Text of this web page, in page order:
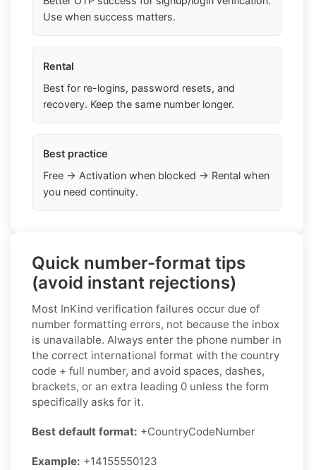
Use when success matters.
Rental
Best for re-logins, password resets, and
recovery. Keep the same number longer.
Best practice
Free → Activation when blocked → Rental when
you need continuity.
Quick number-format tips
(avoid instant rejections)
Most InKind verification failures occur due of
number formatting errors, not because the inbox
is unavailable. Always enter the phone number in
the correct international format with the country
code + full number, and avoid spaces, dashes,
brackets, or an extra leading 0 unless the form
specifically asks for it.
Best default format: +CountryCodeNumber
Example: +14155550123